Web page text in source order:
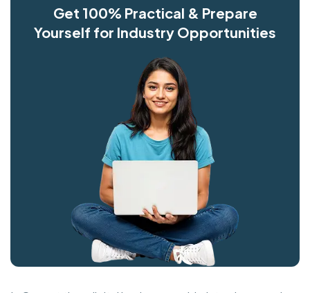
Get 100% Practical & Prepare
Yourself for Industry Opportunities